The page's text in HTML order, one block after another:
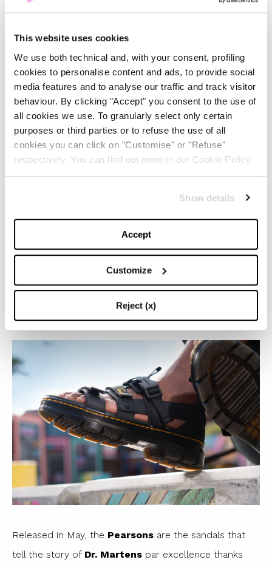
This website uses cookies
We use both technical and, with your consent, profiling
cookies to personalise content and ads, to provide social
media features and to analyse our traffic and track visitor
behaviour. By clicking "Accept" you consent to the use of
all cookies we use. To granularly select only certain
purposes or third parties or to refuse the use of all
cookies you can click on "Customise" or "Refuse"
respectively. You can find out more in our Cookie Policy.
Show details
Accept
Customize
Reject (x)
TheVoss II, do not have a platform sole but are
characterized by intertwining buckles that make them
incredibly cool. They are also made of sturdy Hydro
leather and finished withGunmetal buckles, adorned
in the Fluffy version with synthetic fur details.
The Olson sandal, on the other hand, is characterized
gladiator-style
Milled Nappa leather, with an easy fit by a front zip and
The real news (as well as our fav)?
Released in May, the Pearsons are the sandals that
tell the story of Dr. Martens par excellence thanks